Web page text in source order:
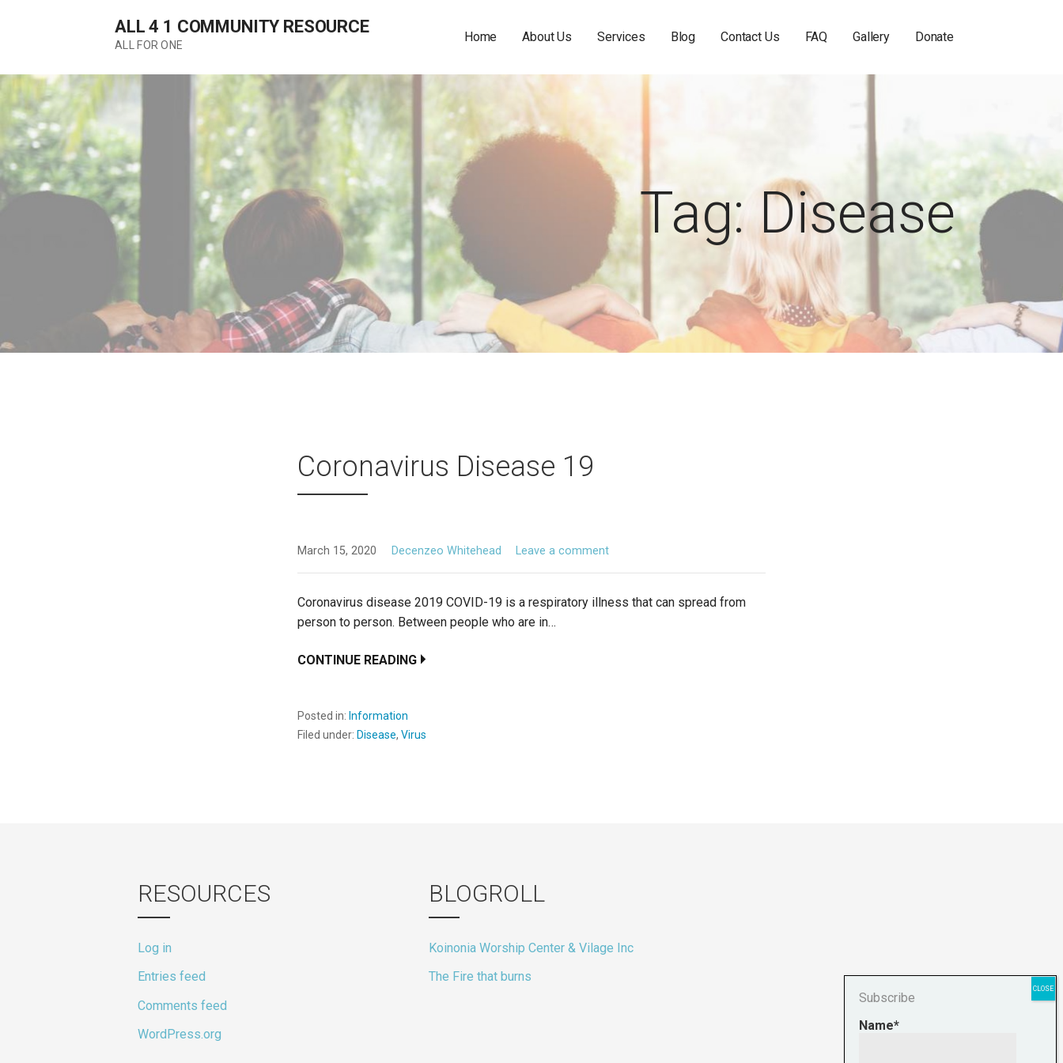
ALL 4 1 COMMUNITY RESOURCE
ALL FOR ONE
Home About Us Services Blog Contact Us FAQ Gallery Donate
Tag: Disease
Coronavirus Disease 19
March 15, 2020 Decenzeo Whitehead Leave a comment
Coronavirus disease 2019 COVID-19 is a respiratory illness that can spread from
person to person. Between people who are in…
CONTINUE READING
Posted in: Information
Filed under: Disease,Virus
RESOURCES
Log in
Entries feed
Comments feed
WordPress.org
BLOGROLL
Koinonia Worship Center & Vilage Inc
The Fire that burns
Subscribe
Name*